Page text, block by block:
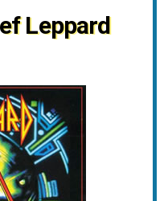
Leppard